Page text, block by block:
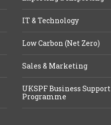
IT & Technology
Low Carbon (Net Zero)
Sales & Marketing
UKSPF Business Support
Programme